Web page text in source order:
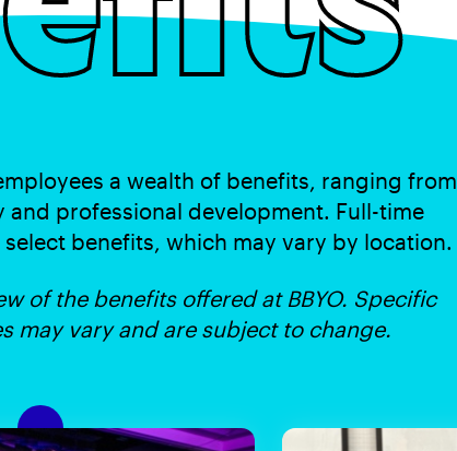
a wealth of benefits, ranging from
professional development. Full-time
benefits, which may vary by location.
of the benefits offered at BBYO. Specific
may vary and are subject to change.